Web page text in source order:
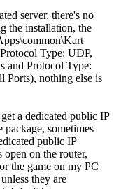
server, there's no
the installation, the
Type: UDP,
and Protocol Type:
Ports), nothing else is
a dedicated public IP
package, sometimes
public IP
on the router,
the game on my PC
they are